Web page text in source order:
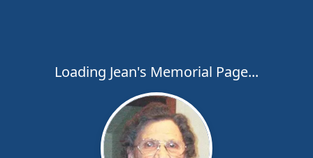
Loading Jean's Memorial Page...